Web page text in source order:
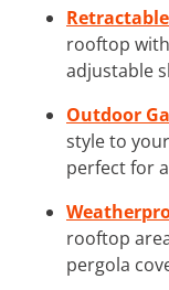
rooftop
adjustable
Outdoor
style to
perfect for
rooftop
pergola